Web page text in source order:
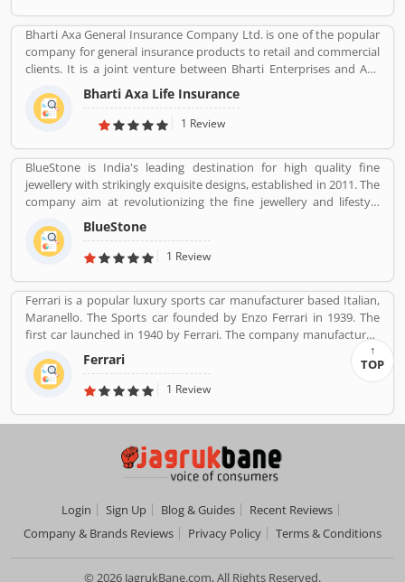
Bharti Axa General Insurance Company Ltd. is one of the popular
company for general insurance products to retail and commercial
clients. It is a joint venture between Bharti Enterprises and Axa
business Group operates in India with effective services. The
company was started in August 2008 in India, hardhearted in
Mumbai, with the 104 branches, the company performing well
AXA General Insurance in July 2019. The company provide
effective services for the clients, they are also submit the service
feedback and complain online for the better future.
Customerâ€™s feedback and Complain is important for any
organizations and improve the quality to attract the valuable
customers.
Bharti Axa Life Insurance
1 Review
BlueStone is India's leading destination for high quality fine
jewellery with strikingly exquisite designs, established in 2011. The
company aim at revolutionizing the fine jewellery and lifestyle
segment in India with a firm focus on craftsmanship, quality and
customer experience. We also offer a 30 Day Money Back
guarantee, Certified Jewellery and Lifetime Exchange. You can also
our complimentary Try At Home service.
BlueStone
1 Review
Ferrari is a popular luxury sports car manufacturer based Italian,
Maranello. The Sports car founded by Enzo Ferrari in 1939. The
first car launched in 1940 by Ferrari. The company manufactured
the worldâ€™s most powerful brand sports car by Brand Finance.
All the variants are most expensive car in the history and setting
an all-time record selling globally.
Ferrari
1 Review
Login Sign Up Blog & Guides
Recent Reviews
Company & Brands Reviews
Privacy Policy Terms & Conditions
TOP
© 2026 JagrukBane.com, All Rights Reserved.